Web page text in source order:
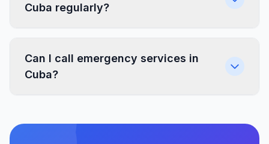
Cuba regularly?
Can I call emergency services in
Cuba?